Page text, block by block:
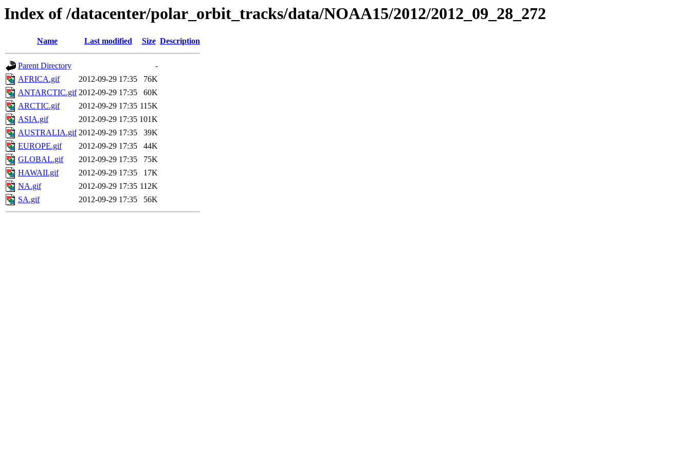
Index of /datacenter/polar_orbit_tracks/data/NOAA15/2012/2012_09_28_272
Name Last modified Size Description
Parent Directory
-
AFRICA.gif
2012-09-29 17:35
76K
ANTARCTIC.gif 2012-09-29 17:35
60K
ARCTIC.gif
2012-09-29 17:35 115K
ASIA.gif
2012-09-29 17:35 101K
AUSTRALIA.gif 2012-09-29 17:35
39K
EUROPE.gif
2012-09-29 17:35
44K
GLOBAL.gif
2012-09-29 17:35
75K
HAWAII.gif
2012-09-29 17:35
17K
NA.gif
2012-09-29 17:35 112K
SA.gif
2012-09-29 17:35 56K